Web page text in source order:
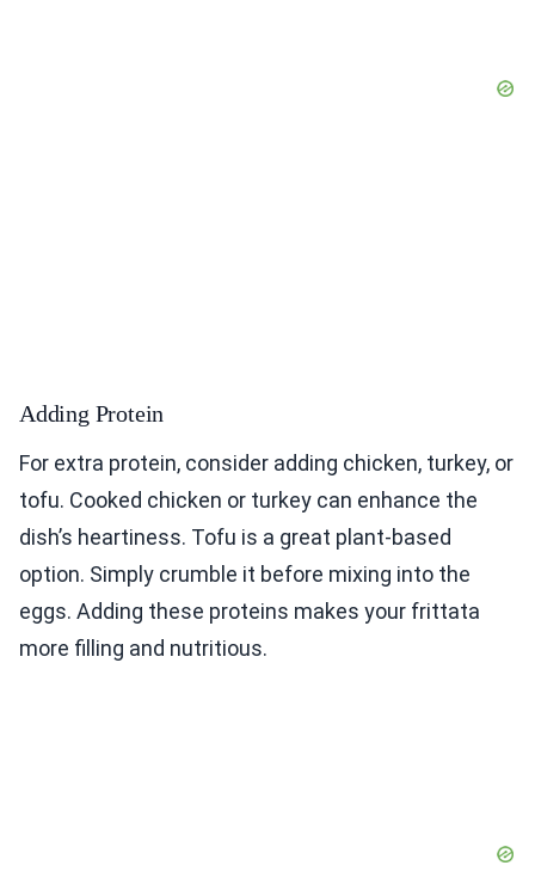
Adding Protein
For extra protein, consider adding chicken, turkey, or
tofu. Cooked chicken or turkey can enhance the
dish’s heartiness. Tofu is a great plant-based
option. Simply crumble it before mixing into the
eggs. Adding these proteins makes your frittata
more filling and nutritious.